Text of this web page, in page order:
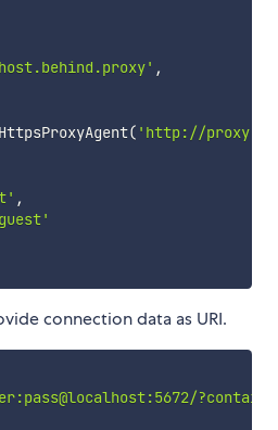
,
( 'http://
,
connection data as URI.